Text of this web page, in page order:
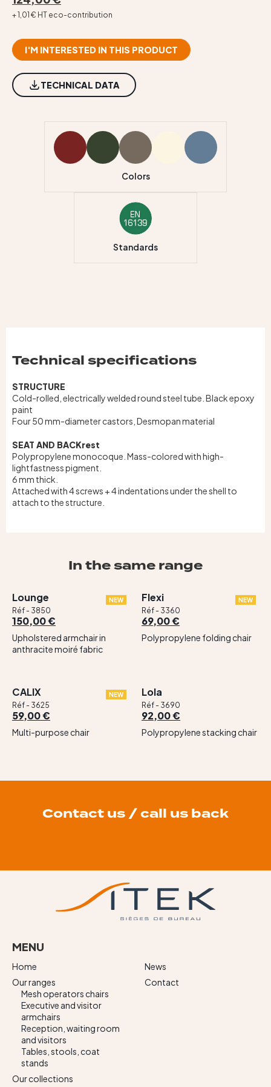
+ 1,01 € HT eco-contribution
I'M INTERESTED IN THIS PRODUCT
TECHNICAL DATA
Colors
Standards
Technical specifications
STRUCTURE
Cold-rolled, electrically welded round steel tube. Black epoxy
paint
Four 50 mm-diameter castors, Desmopan material
SEAT AND BACKrest
Polypropylene monocoque. Mass-colored with high-
lightfastness pigment.
6 mm thick.
Attached with 4 screws + 4 indentations under the shell to
attach to the structure.
In the same range
NEW
Lounge
Réf - 3850
150,00 €
Upholstered armchair in
anthracite moiré fabric
NEW
Flexi
Réf - 3360
69,00 €
Polypropylene folding chair
NEW
CALIX
Réf - 3625
59,00 €
Multi-purpose chair
Lola
Réf - 3690
92,00 €
Polypropylene stacking chair
Contact us / call us back
MENU
Home
Our ranges
Mesh operators chairs
Executive and visitor
armchairs
Reception, waiting room
and visitors
Tables, stools, coat
stands
Our collections
News
Contact